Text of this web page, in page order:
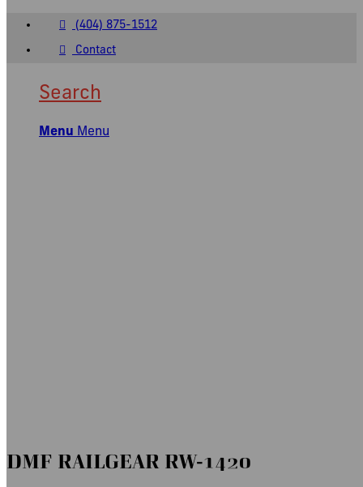
(404) 875-1512
Contact
Search
Menu Menu
DMF RAILGEAR RW-1420